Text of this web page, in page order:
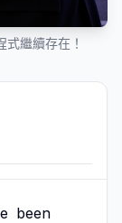
繼續存在！
been